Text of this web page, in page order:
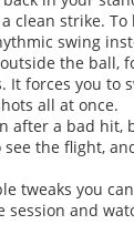
clean strike.
swing
the ball,
forces you to
all at once.
after a bad
the flight,
tweaks you
and